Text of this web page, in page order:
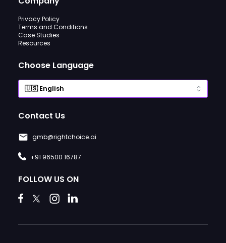
Privacy Policy
Terms and Conditions
Case Studies
Resources
Choose Language
Contact Us
gmb@rightchoice.ai
+91 96500 16787
FOLLOW US ON